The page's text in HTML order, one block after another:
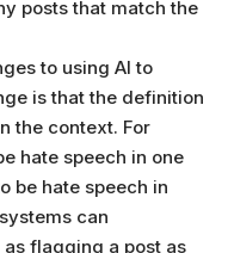
posts that match the
to using AI to
is that the definition
the context. For
hate speech in one
be hate speech in
can
flagging a post as